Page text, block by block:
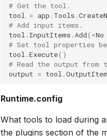
# Get the tool.
tool
= app . Tools .
# Add input items.
tool . InputItems . Add( <No
# Set tool properties
tool .Execute()
# Read the output
output = tool .
Runtime.config
What tools to load during
the plugins section of the